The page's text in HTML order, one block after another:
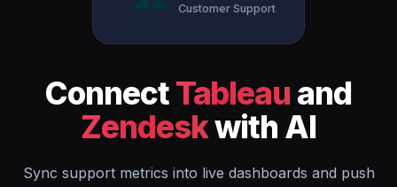
Customer Support
ConnectTableau and
Zendeskwith AI
Sync support metrics into live dashboards and push